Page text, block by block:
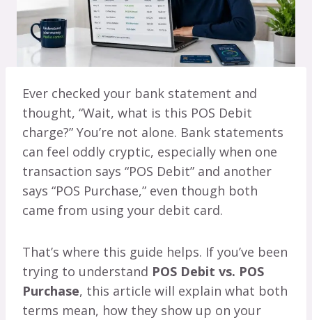
Ever checked your bank statement and
thought, “Wait, what is this POS Debit
charge?” You’re not alone. Bank statements
can feel oddly cryptic, especially when one
transaction says “POS Debit” and another
says “POS Purchase,” even though both
came from using your debit card.
That’s where this guide helps. If you’ve been
trying to understand POS Debit vs. POS
Purchase, this article will explain what both
terms mean, how they show up on your